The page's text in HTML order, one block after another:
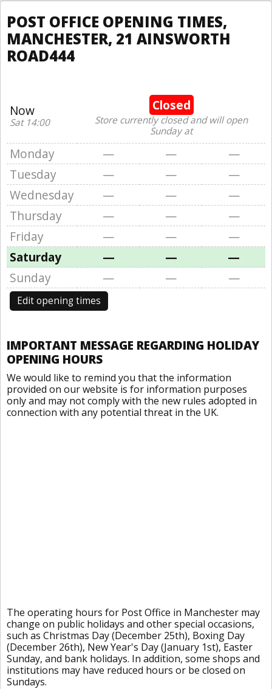
POST OFFICE OPENING TIMES,
MANCHESTER, 21 AINSWORTH
ROAD444
Now
Sat 14:00
Closed
Store currently closed and will open
Sunday at
Monday — —
—
Tuesday
— —
—
Wednesday
— —
—
Thursday
— —
—
Friday
— —
—
Saturday
— —
—
Sunday
— — —
Edit opening times
IMPORTANT MESSAGE REGARDING HOLIDAY
OPENING HOURS
We would like to remind you that the information
provided on our website is for information purposes
only and may not comply with the new rules adopted in
connection with any potential threat in the UK.
The operating hours for Post Office in Manchester may
change on public holidays and other special occasions,
such as Christmas Day (December 25th), Boxing Day
(December 26th), New Year's Day (January 1st), Easter
Sunday, and bank holidays. In addition, some shops and
institutions may have reduced hours or be closed on
Sundays.